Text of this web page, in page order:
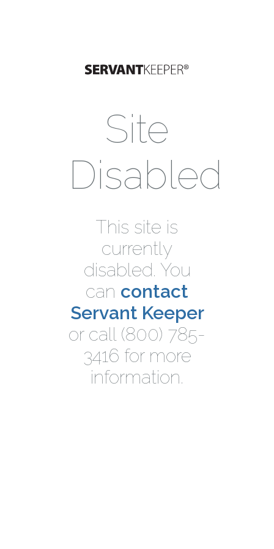
Site
Disabled
This site is
currently
disabled. You
can contact
Servant Keeper
or call (800) 785-
3416 for more
information.